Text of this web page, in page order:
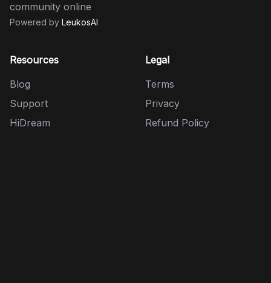
community online
Powered by LeukosAI
Resources
Blog
Support
HiDream
Legal
Terms
Privacy
Refund Policy